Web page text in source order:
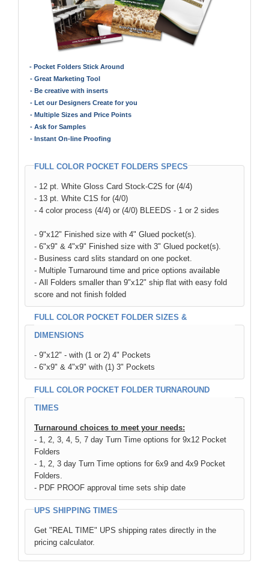
- Pocket Folders Stick Around
- Great Marketing Tool
- Be creative with inserts
- Let our Designers Create for you
- Multiple Sizes and Price Points
- Ask for Samples
- Instant On-line Proofing
FULL COLOR POCKET FOLDERS SPECS
- 12 pt. White Gloss Card Stock-C2S for (4/4)
- 13 pt. White C1S for (4/0)
- 4 color process (4/4) or (4/0) BLEEDS - 1 or 2 sides
- 9"x12" Finished size with 4" Glued pocket(s).
- 6"x9" & 4"x9" Finished size with 3" Glued pocket(s).
- Business card slits standard on one pocket.
- Multiple Turnaround time and price options available
- All Folders smaller than 9"x12" ship flat with easy fold
score and not finish folded
FULL COLOR POCKET FOLDER SIZES &
DIMENSIONS
- 9"x12" - with (1 or 2) 4" Pockets
- 6"x9" & 4"x9" with (1) 3" Pockets
FULL COLOR POCKET FOLDER TURNAROUND
TIMES
Turnaround choices to meet your needs:
- 1, 2, 3, 4, 5, 7 day Turn Time options for 9x12 Pocket
Folders
- 1, 2, 3 day Turn Time options for 6x9 and 4x9 Pocket
Folders.
- PDF PROOF approval time sets ship date
UPS SHIPPING TIMES
Get "REAL TIME" UPS shipping rates directly in the
pricing calculator.